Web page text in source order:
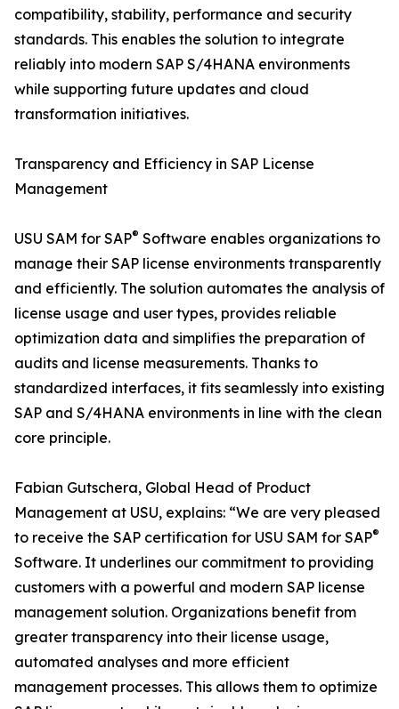
compatibility, stability, performance and security
standards. This enables the solution to integrate
reliably into modern SAP S/4HANA environments
while supporting future updates and cloud
transformation initiatives.
Transparency and Efficiency in SAP License
Management
USU SAM for SAP® Software enables organizations to
manage their SAP license environments transparently
and efficiently. The solution automates the analysis of
license usage and user types, provides reliable
optimization data and simplifies the preparation of
audits and license measurements. Thanks to
standardized interfaces, it fits seamlessly into existing
SAP and S/4HANA environments in line with the clean
core principle.
Fabian Gutschera, Global Head of Product
Management at USU, explains: “We are very pleased
to receive the SAP certification for USU SAM for SAP®
Software. It underlines our commitment to providing
customers with a powerful and modern SAP license
management solution. Organizations benefit from
greater transparency into their license usage,
automated analyses and more efficient
management processes. This allows them to optimize